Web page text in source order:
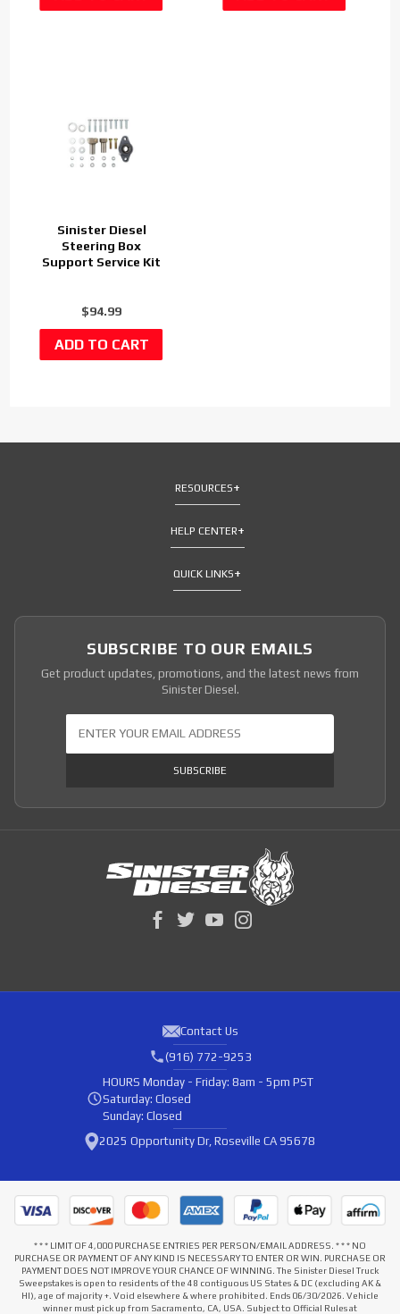
Sinister Diesel
Steering Box
Support Service Kit
$94.99
RESOURCES
HELP CENTER
QUICK LINKS
SUBSCRIBE TO OUR EMAILS
Get product updates, promotions, and the latest news from
Sinister Diesel.
SUBSCRIBE
Contact Us
(916) 772-9253
HOURS Monday - Friday: 8am - 5pm PST
Saturday: Closed
Sunday: Closed
2025 Opportunity Dr, Roseville CA 95678
* * * LIMIT OF 4,000 PURCHASE ENTRIES PER PERSON/EMAIL ADDRESS. * * * NO
PURCHASE OR PAYMENT OF ANY KIND IS NECESSARY TO ENTER OR WIN. PURCHASE OR
PAYMENT DOES NOT IMPROVE YOUR CHANCE OF WINNING. The Sinister Diesel Truck
Sweepstakes is open to residents of the 48 contiguous US States & DC (excluding AK &
HI), age of majority +. Void elsewhere & where prohibited. Ends 06/30/2026. Vehicle
winner must pick up from Sacramento, CA, USA. Subject to Official Rules at